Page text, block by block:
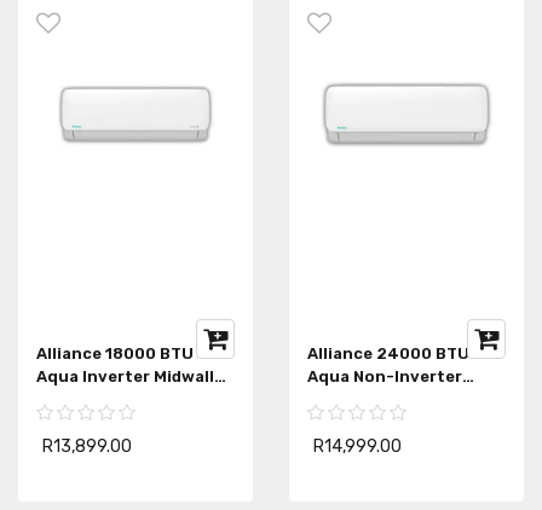
Alliance 18000 BTU
Aqua Inverter Midwall
R13,899.00
Alliance 24000 BTU
Aqua Non-Inverter
R14,999.00